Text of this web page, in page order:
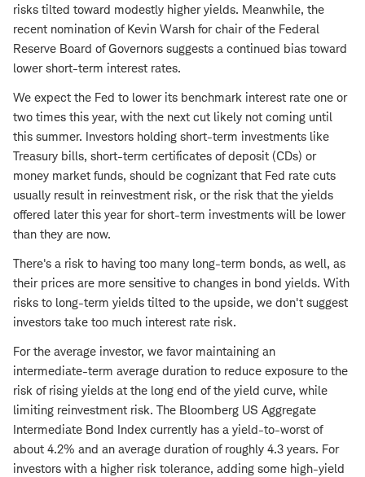
risks tilted toward modestly higher yields. Meanwhile, the
recent nomination of Kevin Warsh for chair of the Federal
Reserve Board of Governors suggests a continued bias toward
lower short-term interest rates.
We expect the Fed to lower its benchmark interest rate one or
two times this year, with the next cut likely not coming until
this summer. Investors holding short-term investments like
Treasury bills, short-term certificates of deposit (CDs) or
money market funds, should be cognizant that Fed rate cuts
usually result in reinvestment risk, or the risk that the yields
offered later this year for short-term investments will be lower
than they are now.
There's a risk to having too many long-term bonds, as well, as
their prices are more sensitive to changes in bond yields. With
risks to long-term yields tilted to the upside, we don't suggest
investors take too much interest rate risk.
For the average investor, we favor maintaining an
intermediate-term average duration to reduce exposure to the
risk of rising yields at the long end of the yield curve, while
limiting reinvestment risk. The Bloomberg US Aggregate
Intermediate Bond Index currently has a yield-to-worst of
about 4.2% and an average duration of roughly 4.3 years. For
investors with a higher risk tolerance, adding some high-yield